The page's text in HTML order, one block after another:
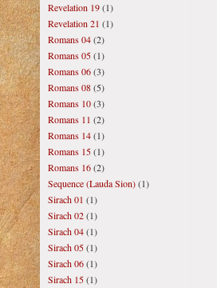
Revelation 19(1)
Revelation 21 (1)
Romans 04(2)
Romans 05(1)
Romans 06(3)
Romans 08(5)
Romans 10(3)
Romans 11 (2)
Romans 14(1)
Romans 15(1)
Romans 16(2)
Sequence (Lauda Sion)(1)
Sirach 01 (1)
Sirach 02(1)
Sirach 04(1)
Sirach 05(1)
Sirach 06(1)
Sirach 15(1)